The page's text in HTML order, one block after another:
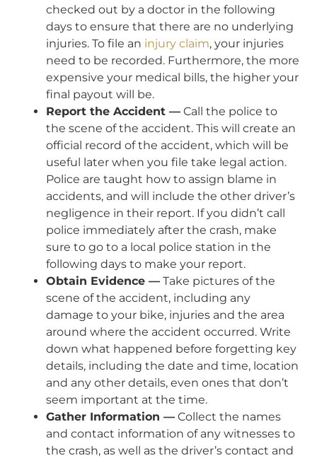
checked out by a doctor in the following
days to ensure that there are no underlying
injuries. To file an injury claim, your injuries
need to be recorded. Furthermore, the more
expensive your medical bills, the higher your
final payout will be.
Report the Accident — Call the police to
the scene of the accident. This will create an
official record of the accident, which will be
useful later when you file take legal action.
Police are taught how to assign blame in
accidents, and will include the other driver’s
negligence in their report. If you didn’t call
police immediately after the crash, make
sure to go to a local police station in the
following days to make your report.
Obtain Evidence — Take pictures of the
scene of the accident, including any
damage to your bike, injuries and the area
around where the accident occurred. Write
down what happened before forgetting key
details, including the date and time, location
and any other details, even ones that don’t
seem important at the time.
Gather Information — Collect the names
and contact information of any witnesses to
the crash, as well as the driver’s contact and